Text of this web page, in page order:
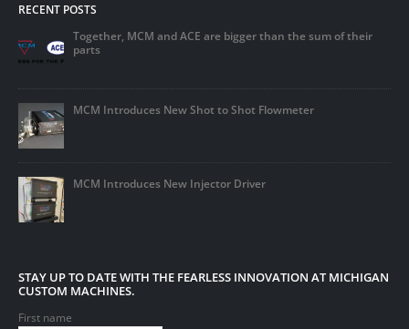
RECENT POSTS
Together, MCM and ACE are bigger than the sum of their
parts
MCM Introduces New Shot to Shot Flowmeter
MCM Introduces New Injector Driver
STAY UP TO DATE WITH THE FEARLESS INNOVATION AT MICHIGAN
CUSTOM MACHINES.
First name